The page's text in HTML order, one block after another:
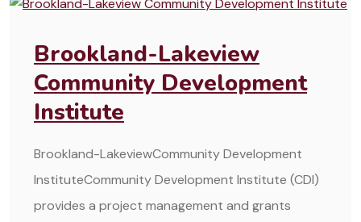
Brookland-Lakeview
Community Development
Institute
Brookland-LakeviewCommunity Development
InstituteCommunity Development Institute (CDI)
provides a project management and grants